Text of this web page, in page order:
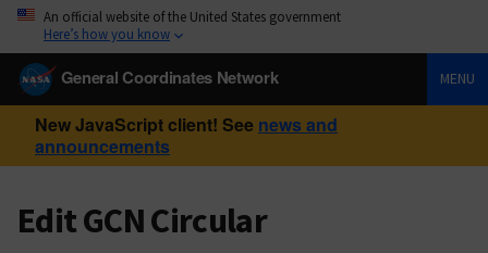
An official website of the United States government
Here’s how you know
General Coordinates Network MENU
New JavaScript client! See news and
announcements
Edit GCN Circular